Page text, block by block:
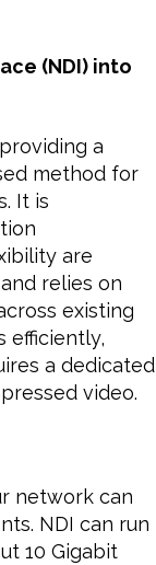
(NDI) into
a
method for
It is
are
relies on
existing
efficiently,
a dedicated
video.
network can
NDI can run
10 Gigabit